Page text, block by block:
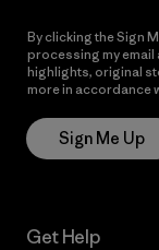
By clicking the Sign
processing my
highlights, original
more in accordance
Sign Me Up
Get Help